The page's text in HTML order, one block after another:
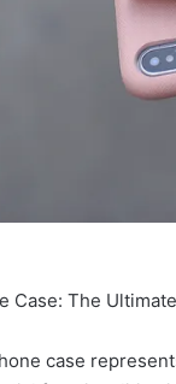
Case: The
case